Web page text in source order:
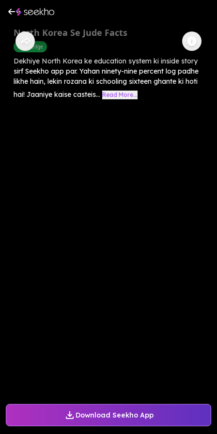
Download Seekho App
North Korea Se Jude Facts
Knowledge
Dekhiye North Korea ke education system ki inside story
sirf Seekho app par. Yahan ninety-nine percent log padhe
likhe hain, lekin rozana ki schooling sixteen ghante ki hoti
hai! Jaaniye kaise casteis... Read More...